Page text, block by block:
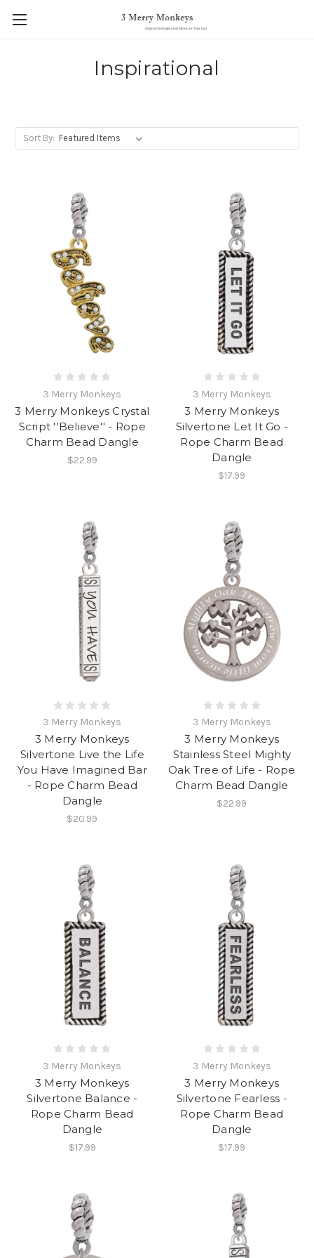
Inspirational
Sort By:
3 Merry Monkeys
3 Merry Monkeys Crystal
Script ''Believe'' - Rope
Charm Bead Dangle
$22.99
3 Merry Monkeys
3 Merry Monkeys
Silvertone Let It Go -
Rope Charm Bead
Dangle
$17.99
3 Merry Monkeys
3 Merry Monkeys
Silvertone Live the Life
You Have Imagined Bar
- Rope Charm Bead
Dangle
$20.99
3 Merry Monkeys
3 Merry Monkeys
Stainless Steel Mighty
Oak Tree of Life - Rope
Charm Bead Dangle
$22.99
3 Merry Monkeys
3 Merry Monkeys
Silvertone Balance -
Rope Charm Bead
Dangle
$17.99
3 Merry Monkeys
3 Merry Monkeys
Silvertone Fearless -
Rope Charm Bead
Dangle
$17.99